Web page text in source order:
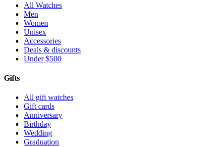
All Watches
Men
Women
Unisex
Accessories
Deals & discounts
Under $500
Gifts
All gift watches
Gift cards
Anniversary
Birthday
Wedding
Graduation